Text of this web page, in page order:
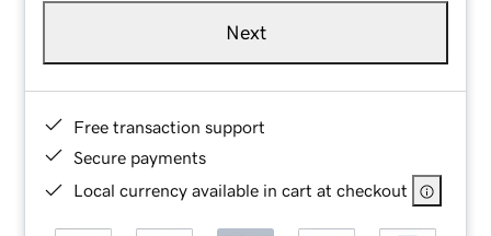
Next
Free transaction support
Secure payments
Local currency available in cart at checkout